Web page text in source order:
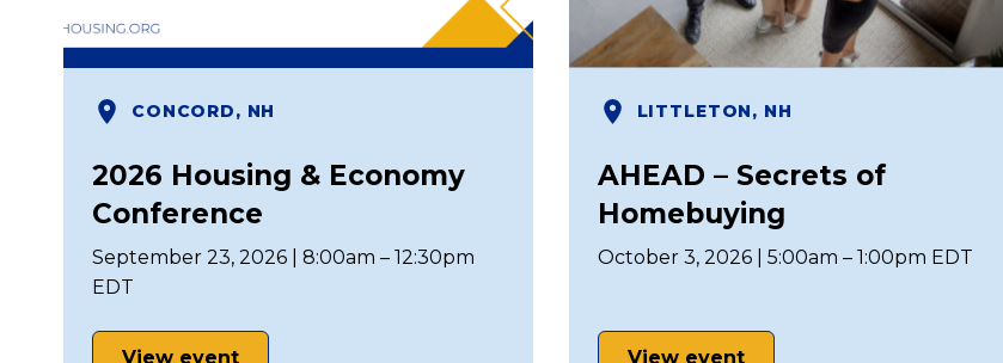
CONCORD, NH
2026 Housing & Economy
Conference
September 23, 2026 | 8:00am – 12:30pm
EDT
View event
LITTLETON, NH
AHEAD – Secrets of
Homebuying
October 3, 2026 | 5:00am – 1:00pm EDT
View event